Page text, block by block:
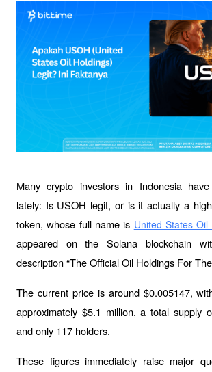
Many crypto investors in Indonesia
lately: Is USOH legit, or is it actually a
token, whose full name is United States
appeared on the Solana blockchain
description “The Official Oil Holdings For
The current price is around $0.005147,
approximately $5.1 million, a total supply
and only 117 holders.
These figures immediately raise major